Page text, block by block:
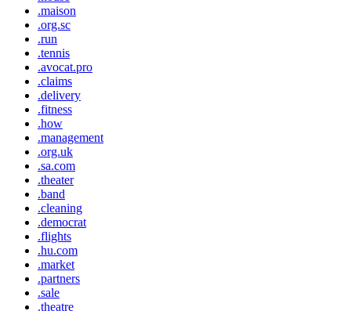
.maison
.org.sc
.run
.tennis
.avocat.pro
.claims
.delivery
.fitness
.how
.management
.org.uk
.sa.com
.theater
.band
.cleaning
.democrat
.flights
.hu.com
.market
.partners
.sale
.theatre